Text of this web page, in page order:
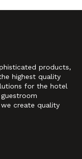
products,
highest quality
for the hotel
create quality